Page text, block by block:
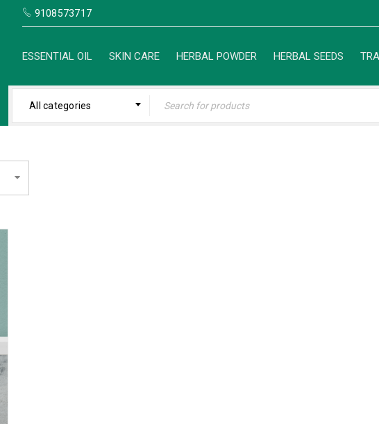
9108573717
ESSENTIAL OIL SKIN CARE HERBAL POWDER HERBAL SEEDS
All categories